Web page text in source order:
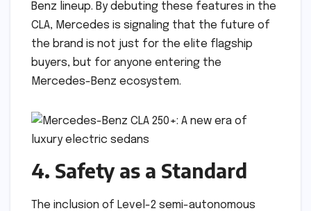
Benz lineup. By debuting these features in the
CLA, Mercedes is signaling that the future of
the brand is not just for the elite flagship
buyers, but for anyone entering the
Mercedes-Benz ecosystem.
4. Safety as a Standard
The inclusion of Level-2 semi-autonomous